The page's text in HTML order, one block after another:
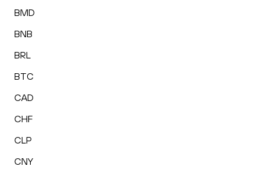
BMD
BNB
BRL
BTC
CAD
CHF
CLP
CNY